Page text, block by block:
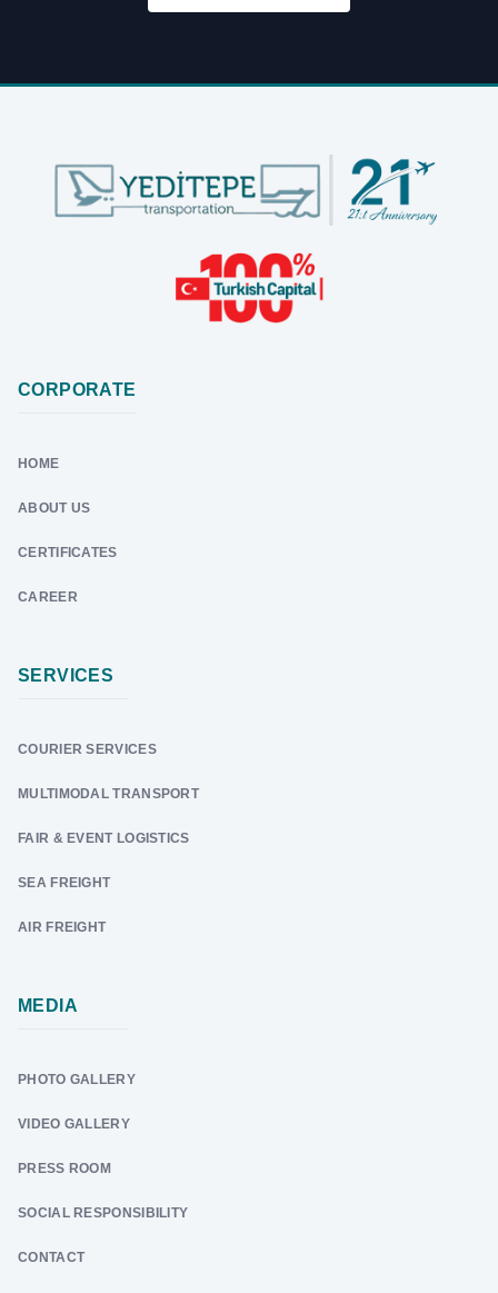
CORPORATE
HOME
ABOUT US
CERTIFICATES
CAREER
SERVICES
COURIER SERVICES
MULTIMODAL TRANSPORT
FAIR & EVENT LOGISTICS
SEA FREIGHT
AIR FREIGHT
MEDIA
PHOTO GALLERY
VIDEO GALLERY
PRESS ROOM
SOCIAL RESPONSIBILITY
CONTACT